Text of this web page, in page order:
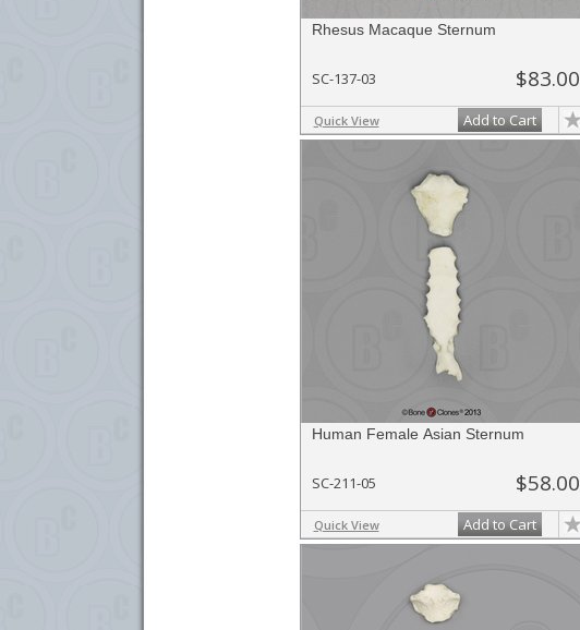
Rhesus Macaque Sternum
SC-137-03 $83.00
Quick View Add to Cart
Human Female Asian Sternum
SC-211-05 $58.00
Quick View Add to Cart